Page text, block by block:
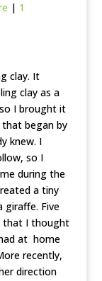
| 1
clay. It
clay as a
I brought it
began by
knew. I
so I
during the
a tiny
giraffe. Five
that I thought
at home
recently,
direction